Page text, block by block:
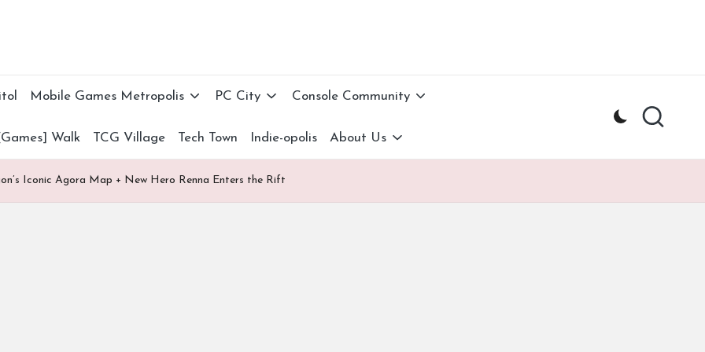
Mobile Games Metropolis PC City Console Community
Walk TCG Village Tech Town Indie-opolis About Us
Iconic Agora Map + New Hero Renna Enters the Rift